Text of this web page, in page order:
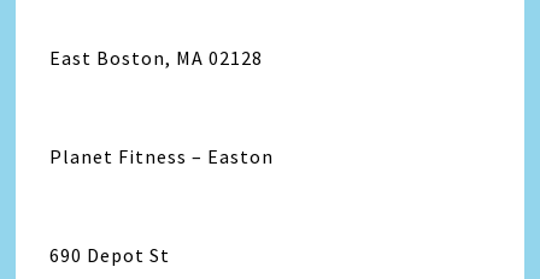
East Boston, MA 02128
Planet Fitness – Easton
690 Depot St